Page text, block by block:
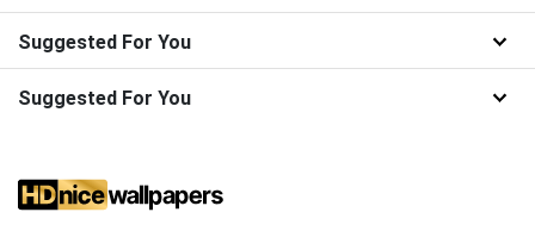
Suggested For You
Suggested For You